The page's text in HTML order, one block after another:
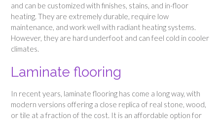
and can be customized with finishes, stains, and in-floor
heating. They are extremely durable, require low
maintenance, and work well with radiant heating systems.
However, they are hard underfoot and can feel cold in cooler
climates.
Laminate flooring
In recent years, laminate flooring has come a long way, with
modern versions offering a close replica of real stone, wood,
or tile at a fraction of the cost. It is an affordable option for